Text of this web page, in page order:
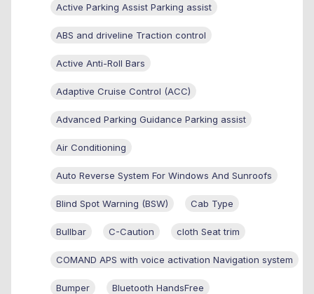
Active Parking Assist Parking assist
ABS and driveline Traction control
Active Anti-Roll Bars
Adaptive Cruise Control (ACC)
Advanced Parking Guidance Parking assist
Air Conditioning
Auto Reverse System For Windows And Sunroofs
Blind Spot Warning (BSW) Cab Type
Bullbar C-Caution cloth Seat trim
COMAND APS with voice activation Navigation system
Bumper Bluetooth HandsFree